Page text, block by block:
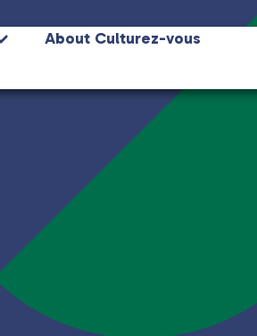
About Culturez-vous